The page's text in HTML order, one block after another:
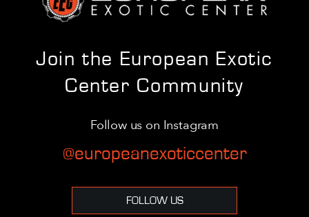
Join the European Exotic
Center Community
Follow us on Instagram
@europeanexoticcenter
FOLLOW US